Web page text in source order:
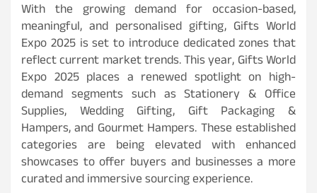
With the growing demand for occasion-based,
meaningful, and personalised gifting, Gifts World
Expo 2025 is set to introduce dedicated zones that
reflect current market trends. This year, Gifts World
Expo 2025 places a renewed spotlight on high-
demand segments such as Stationery & Office
Supplies, Wedding Gifting, Gift Packaging &
Hampers, and Gourmet Hampers. These established
categories are being elevated with enhanced
showcases to offer buyers and businesses a more
curated and immersive sourcing experience.